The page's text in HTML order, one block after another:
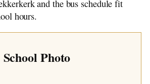
and the bus schedule fit
hours.
School Photo